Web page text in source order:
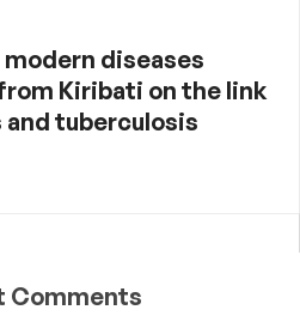
diseases
Kiribati on the link
tuberculosis
Comments